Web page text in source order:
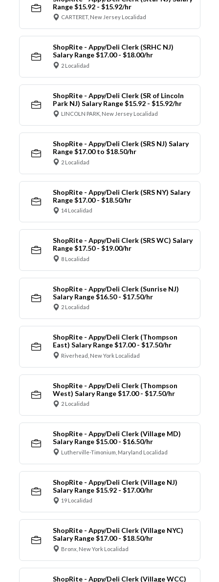
Range $15.92 - $15.92/hr
CARTERET, New Jersey Localidad
ShopRite - Appy/Deli Clerk (SRHC NJ)
Salary Range $17.00 - $18.00/hr
2 Localidad
ShopRite - Appy/Deli Clerk (SR of Lincoln
Park NJ) Salary Range $15.92 - $15.92/hr
LINCOLN PARK, New Jersey Localidad
ShopRite - Appy/Deli Clerk (SRS NJ) Salary
Range $17.00 to $18.50/hr
2 Localidad
ShopRite - Appy/Deli Clerk (SRS NY) Salary
Range $17.00 - $18.50/hr
14 Localidad
ShopRite - Appy/Deli Clerk (SRS WC) Salary
Range $17.50 - $19.00/hr
8 Localidad
ShopRite - Appy/Deli Clerk (Sunrise NJ)
Salary Range $16.50 - $17.50/hr
2 Localidad
ShopRite - Appy/Deli Clerk (Thompson
East) Salary Range $17.00 - $17.50/hr
Riverhead, New York Localidad
ShopRite - Appy/Deli Clerk (Thompson
West) Salary Range $17.00 - $17.50/hr
2 Localidad
ShopRite - Appy/Deli Clerk (Village MD)
Salary Range $15.00 - $16.50/hr
Lutherville-Timonium, Maryland Localidad
ShopRite - Appy/Deli Clerk (Village NJ)
Salary Range $15.92 - $17.00/hr
19 Localidad
ShopRite - Appy/Deli Clerk (Village NYC)
Salary Range $17.00 - $18.50/hr
Bronx, New York Localidad
ShopRite - Appy/Deli Clerk (Village WCC)